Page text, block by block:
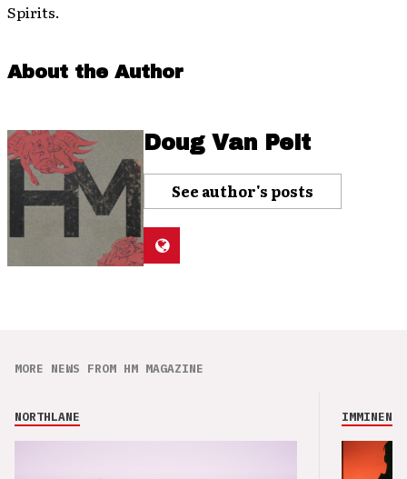
Spirits.
About the Author
Doug Van Pelt
See author's posts
MORE NEWS FROM HM MAGAZINE
NORTHLANE IMMINENCE